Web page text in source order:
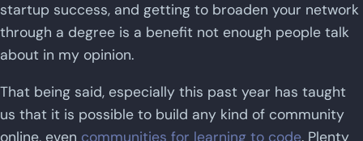
startup success, and getting to broaden your network
through a degree is a benefit not enough people talk
about in my opinion.
That being said, especially this past year has taught
us that it is possible to build any kind of community
online, even communities for learning to code. Plenty